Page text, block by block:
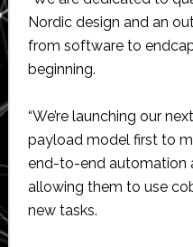
Nordic design and an
from software to
beginning.
“We’re launching our
payload model first to
end-to-end automation
allowing them to use
new tasks.